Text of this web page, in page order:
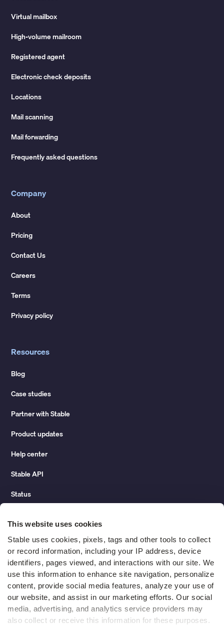
This website uses cookies
Stable uses cookies, pixels, tags and other tools to collect
or record information, including your IP address, device
identifiers, pages viewed, and interactions with our site. We
use this information to enhance site navigation, personalize
content, provide social media features, analyze your use of
our website, and assist in our marketing efforts. Our social
media, advertising, and analytics service providers may
Virtual mailbox
High-volume mailroom
Registered agent
Electronic check deposits
Locations
Mail scanning
Mail forwarding
Frequently asked questions
Company
About
Pricing
Contact Us
Careers
Terms
Privacy policy
Resources
Blog
Case studies
Partner with Stable
Product updates
Help center
Stable API
Status
Change of address guide
ROI calculator
Compare
vs LegalZoom Virtual Mail